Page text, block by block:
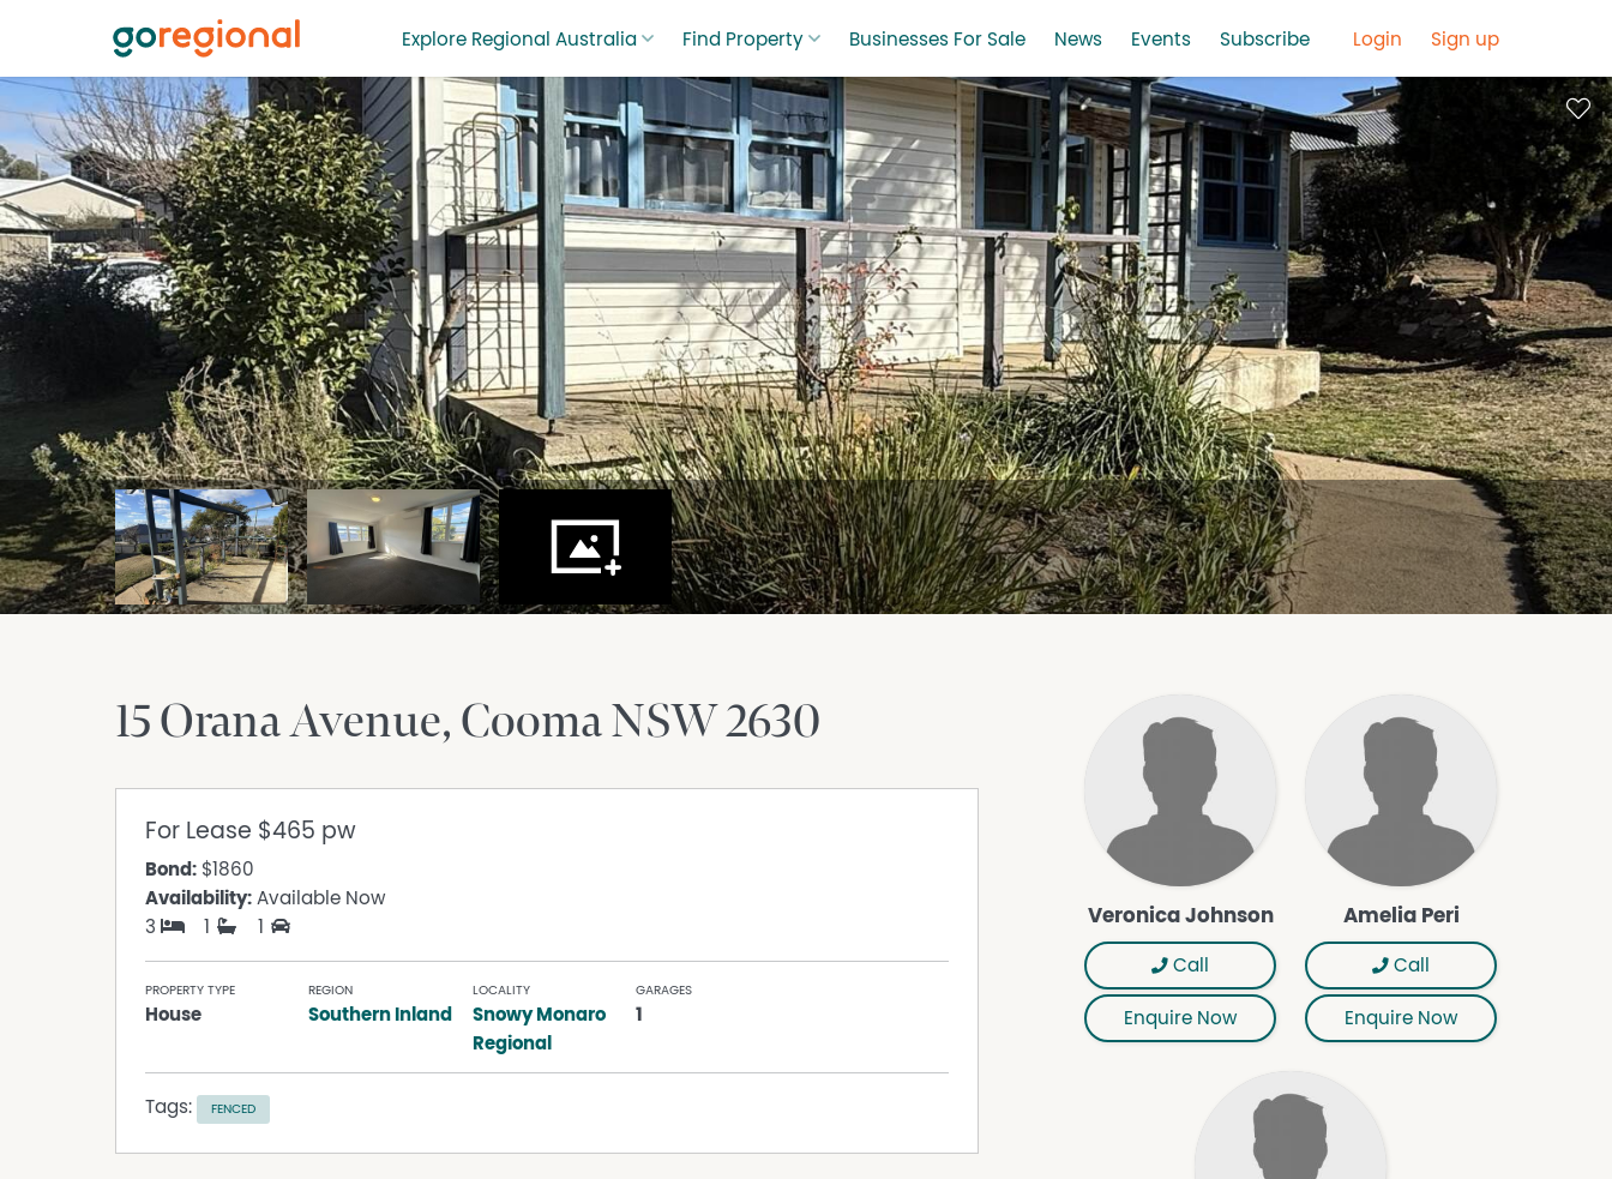
Explore Regional Australia Find Property Businesses For Sale News Events Subscribe Login Sign up
15 Orana Avenue CoomaNSW2630
For Lease $465 pw
Bond: $1860
Availability: Available Now
3
1 1
PROPERTY TYPE
House
REGION
Southern Inland
LOCALITY
Snowy Monaro
Regional
GARAGES
1
Tags: FENCED
Veronica Johnson
Call
Enquire Now
Amelia Peri
Call
Enquire Now